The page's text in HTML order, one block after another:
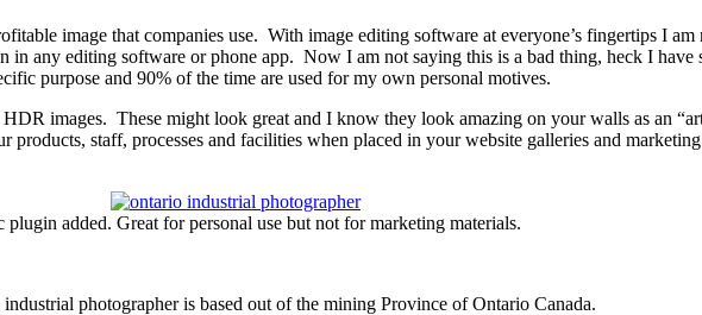
image that companies use. With image editing software at everyone’s fingertips I
any editing software or phone app. Now I am not saying this is a bad thing, heck I have
purpose and 90% of the time are used for my own personal motives.
images. These might look great and I know they look amazing on your walls as an
products, staff, processes and facilities when placed in your website galleries and
plugin added. Great for personal use but not for marketing materials.
photographer is based out of the mining Province of Ontario Canada.